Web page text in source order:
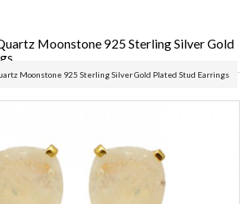
Moonstone 925 Sterling Silver Gold
Moonstone 925 Sterling Silver Gold Plated Stud Earrings